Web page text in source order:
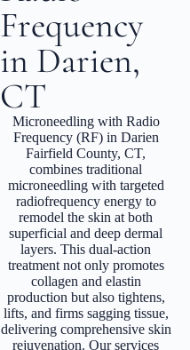
Frequency
in Darien,
CT
Microneedling with Radio
Frequency (RF) in Darien
Fairfield County, CT,
combines traditional
microneedling with targeted
radiofrequency energy to
remodel the skin at both
superficial and deep dermal
layers. This dual-action
treatment not only promotes
collagen and elastin
production but also tightens,
lifts, and firms sagging tissue,
delivering comprehensive skin
rejuvenation. Our services